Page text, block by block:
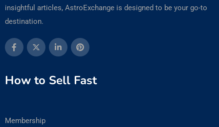
insightful articles, AstroExchange is designed to be your go-to
destination.
How to Sell Fast
Membership